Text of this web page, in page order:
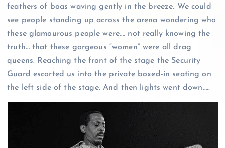
feathers of boas waving gently in the breeze. We could
see people standing up across the arena wondering who
these glamourous people were…. not really knowing the
truth… that these gorgeous “women” were all drag
queens. Reaching the front of the stage the Security
Guard escorted us into the private boxed-in seating on
the left side of the stage. And then lights went down…..